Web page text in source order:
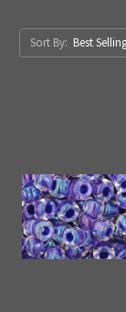
Sort By: